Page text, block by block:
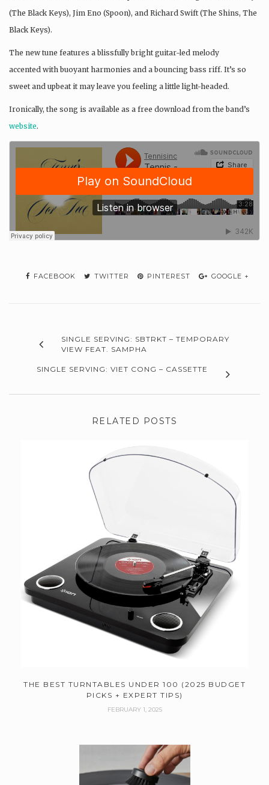
(The Black Keys), Jim Eno (Spoon), and Richard Swift (The Shins, The
Black Keys).
The new tune features a blissfully bright guitar-led melody
accented with buoyant harmonies and a bouncing bass riff. It’s so
sweet and upbeat it may leave you feeling a little light-headed.
Ironically, the song is available as a free download from the band’s
website.
FACEBOOK TWITTER PINTEREST GOOGLE +
SINGLE SERVING: SBTRKT – TEMPORARY
VIEW FEAT. SAMPHA
SINGLE SERVING: VIET CONG – CASSETTE
RELATED POSTS
THE BEST TURNTABLES UNDER 100 (2025 BUDGET
PICKS + EXPERT TIPS)
FEBRUARY 1, 2025